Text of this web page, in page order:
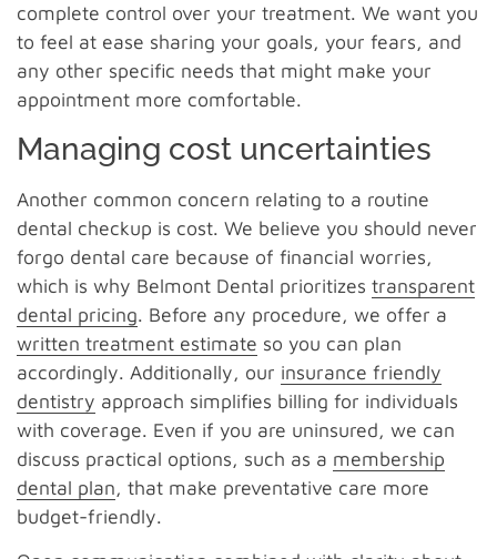
complete control over your treatment. We want you
to feel at ease sharing your goals, your fears, and
any other specific needs that might make your
appointment more comfortable.
Managing cost uncertainties
Another common concern relating to a routine
dental checkup is cost. We believe you should never
forgo dental care because of financial worries,
which is why Belmont Dental prioritizes transparent
dental pricing. Before any procedure, we offer a
written treatment estimate so you can plan
accordingly. Additionally, our insurance friendly
dentistry approach simplifies billing for individuals
with coverage. Even if you are uninsured, we can
discuss practical options, such as a membership
dental plan, that make preventative care more
budget-friendly.